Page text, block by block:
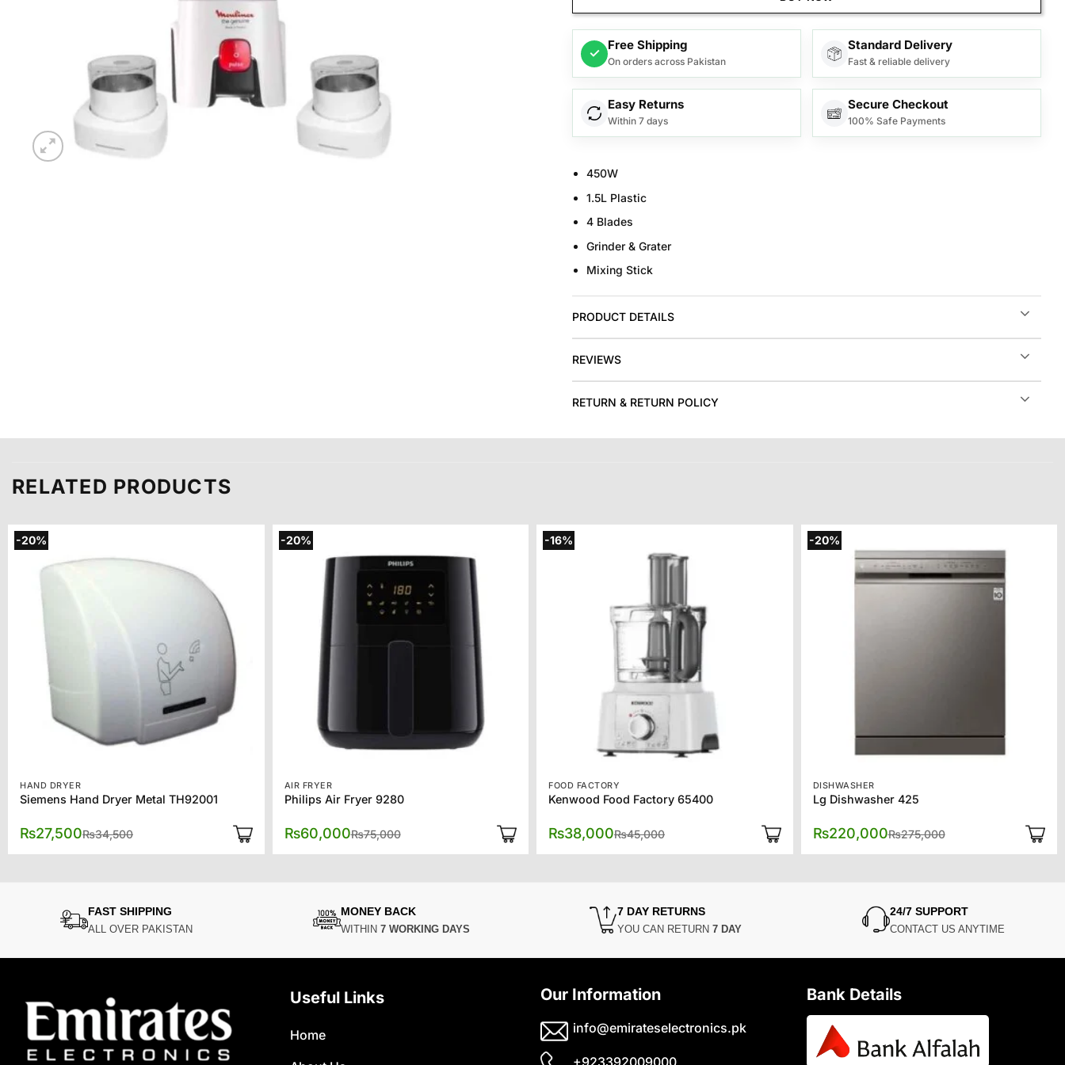
✓
Free Shipping
On orders across Pakistan
Standard Delivery
Fast & reliable delivery
Easy Returns
Within 7 days
Secure Checkout
100% Safe Payments
450W
1.5L Plastic
4 Blades
Grinder & Grater
Mixing Stick
PRODUCT DETAILS
REVIEWS
RETURN & RETURN POLICY
RELATED PRODUCTS
-20%
HAND DRYER
Siemens Hand Dryer Metal TH92001
₨34,500
was:
₨27,500
is:
-20%
AIR FRYER
Philips Air Fryer 9280
₨75,000
was:
₨60,000
is:
-16%
FOOD FACTORY
Kenwood Food Factory 65400
₨45,000
was:
₨38,000
is:
-20%
DISHWASHER
Lg Dishwasher 425
₨275,000
was:
₨220,000
is:
FAST SHIPPING
ALL OVER PAKISTAN
MONEY BACK
WITHIN 7 WORKING DAYS
7 DAY RETURNS
YOU CAN RETURN7 DAY
24/7 SUPPORT
CONTACT US ANYTIME
Useful Links
Home
Our Information
info@emirateselectronics.pk
Bank Details